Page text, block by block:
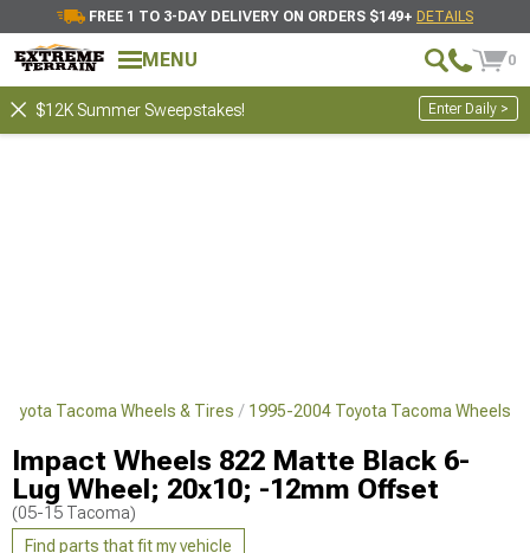
FREE 1 TO 3-DAY DELIVERY ON ORDERS $149+ DETAILS
MENU 0
$12K Summer Sweepstakes! Enter Daily >
Tacoma Wheels & Tires 1995-2004 Toyota Tacoma Wheels
Impact Wheels 822 Matte Black 6-
Lug Wheel; 20x10; -12mm Offset
(05-15 Tacoma)
Find parts that fit my vehicle